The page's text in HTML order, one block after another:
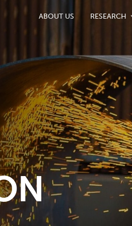
ABOUT US RESEARCH